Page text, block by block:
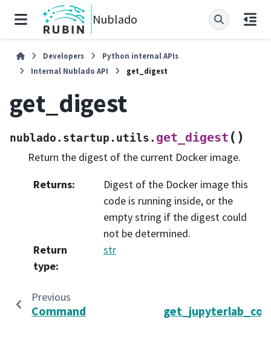
Nublado
Developers
Python internal APIs
Internal Nublado API
get_digest
get_digest
nublado.startup.utils. get_digest ( )
Return the digest of the current Docker image.
Returns:
Digest of the Docker image this
code is running inside, or the
empty string if the digest could
not be determined.
Return
type:
str
Previous
Command